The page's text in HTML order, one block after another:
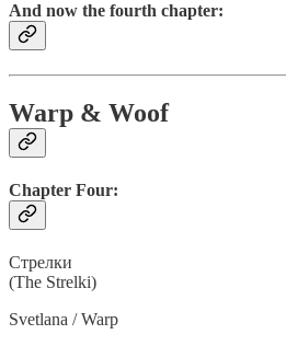
And now the fourth chapter:
Warp & Woof
Chapter Four:
Cтрелки
(The Strelki)
Svetlana / Warp